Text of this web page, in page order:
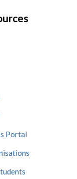
Portal